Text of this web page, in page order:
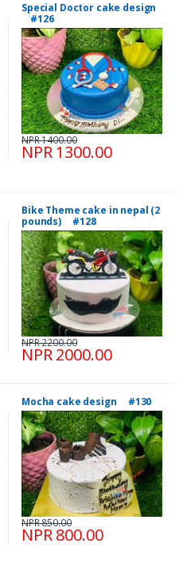
Special Doctor cake design
#126
NPR 1300.00
NPR 1400.00
Bike Theme cake in nepal (2
pounds) #128
NPR 2000.00
NPR 2200.00
Mocha cake design #130
NPR 800.00
NPR 850.00